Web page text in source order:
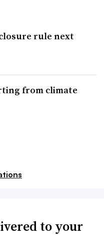
rule next
from climate
to your